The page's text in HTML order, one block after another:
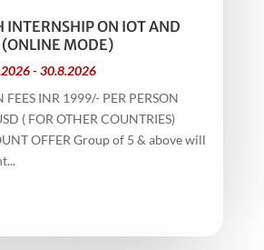
INTERNSHIP ON IOT AND
MODE)
- 30.8.2026
FEES INR 1999/- PER PERSON
( FOR OTHER COUNTRIES)
OFFER Group of 5 & above will